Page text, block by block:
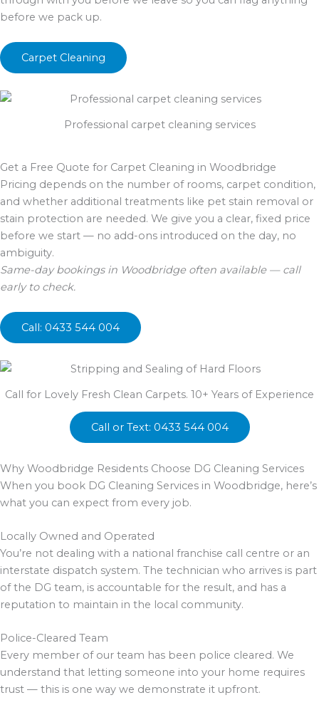
before we pack up.
Carpet Cleaning
Professional carpet cleaning services
Get a Free Quote for Carpet Cleaning in Woodbridge
Pricing depends on the number of rooms, carpet condition,
and whether additional treatments like pet stain removal or
stain protection are needed. We give you a clear, fixed price
before we start — no add-ons introduced on the day, no
ambiguity.
Same-day bookings in Woodbridge often available — call
early to check.
Call: 0433 544 004
Call for Lovely Fresh Clean Carpets. 10+ Years of Experience
Call or Text: 0433 544 004
Why Woodbridge Residents Choose DG Cleaning Services
When you book DG Cleaning Services in Woodbridge, here’s
what you can expect from every job.
Locally Owned and Operated
You’re not dealing with a national franchise call centre or an
interstate dispatch system. The technician who arrives is part
of the DG team, is accountable for the result, and has a
reputation to maintain in the local community.
Police-Cleared Team
Every member of our team has been police cleared. We
understand that letting someone into your home requires
trust — this is one way we demonstrate it upfront.